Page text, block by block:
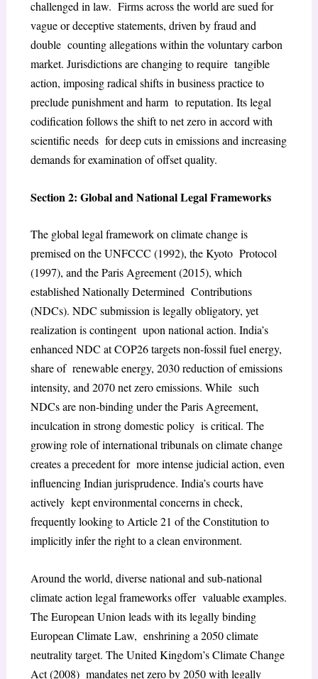
challenged in law. Firms across the world are sued for
vague or deceptive statements, driven by fraud and
double counting allegations within the voluntary carbon
market. Jurisdictions are changing to require tangible
action, imposing radical shifts in business practice to
preclude punishment and harm to reputation. Its legal
codification follows the shift to net zero in accord with
scientific needs for deep cuts in emissions and increasing
demands for examination of offset quality.
Section 2: Global and National Legal Frameworks
The global legal framework on climate change is
premised on the UNFCCC (1992), the Kyoto Protocol
(1997), and the Paris Agreement (2015), which
established Nationally Determined Contributions
(NDCs). NDC submission is legally obligatory, yet
realization is contingent upon national action. India’s
enhanced NDC at COP26 targets non-fossil fuel energy,
share of renewable energy, 2030 reduction of emissions
intensity, and 2070 net zero emissions. While such
NDCs are non-binding under the Paris Agreement,
inculcation in strong domestic policy is critical. The
growing role of international tribunals on climate change
creates a precedent for more intense judicial action, even
influencing Indian jurisprudence. India’s courts have
actively kept environmental concerns in check,
frequently looking to Article 21 of the Constitution to
implicitly infer the right to a clean environment.
Around the world, diverse national and sub-national
climate action legal frameworks offer valuable examples.
The European Union leads with its legally binding
European Climate Law, enshrining a 2050 climate
neutrality target. The United Kingdom’s Climate Change
Act (2008) mandates net zero by 2050 with legally